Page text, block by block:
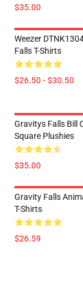
$35.00
Weezer
Falls T-Shirts
$26.50 - $30.50
Gravitys Falls Bill
Square Plushies
$35.00
Gravity Falls
T-Shirts
$26.59